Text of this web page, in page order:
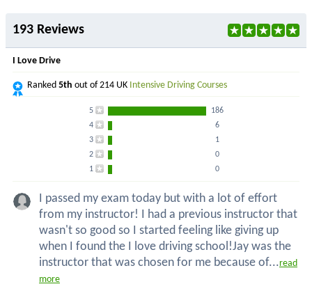
193 Reviews
I Love Drive
Ranked 5th out of 214 UK Intensive Driving Courses
5
186
4
6
3
1
2
0
1
0
I passed my exam today but with a lot of effort
from my instructor! I had a previous instructor that
wasn't so good so I started feeling like giving up
when I found the I love driving school!Jay was the
instructor that was chosen for me because of...read
more